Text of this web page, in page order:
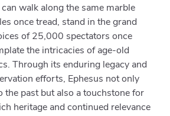
walk along the same marble
once tread, stand in the grand
of 25,000 spectators once
the intricacies of age-old
Through its enduring legacy and
efforts, Ephesus not only
past but also a touchstone for
heritage and continued relevance